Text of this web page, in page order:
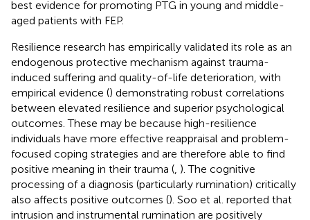
best evidence for promoting PTG in young and middle-
aged patients with FEP.
Resilience research has empirically validated its role as an
endogenous protective mechanism against trauma-
induced suffering and quality-of-life deterioration, with
empirical evidence () demonstrating robust correlations
between elevated resilience and superior psychological
outcomes. These may be because high-resilience
individuals have more effective reappraisal and problem-
focused coping strategies and are therefore able to find
positive meaning in their trauma ( ). The cognitive
processing of a diagnosis (particularly rumination) critically
also affects positive outcomes (). Soo et al. reported that
intrusion and instrumental rumination are positively